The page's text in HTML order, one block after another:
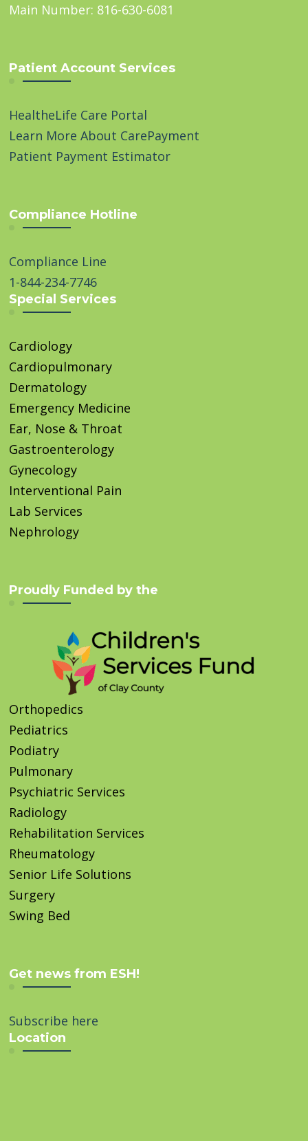
Main Number: 816-630-6081
Patient Account Services
HealtheLife Care Portal
Learn More About CarePayment
Patient Payment Estimator
Compliance Hotline
Compliance Line
1-844-234-7746
Special Services
Cardiology
Cardiopulmonary
Dermatology
Emergency Medicine
Ear, Nose & Throat
Gastroenterology
Gynecology
Interventional Pain
Lab Services
Nephrology
Proudly Funded by the
Orthopedics
Pediatrics
Podiatry
Pulmonary
Psychiatric Services
Radiology
Rehabilitation Services
Rheumatology
Senior Life Solutions
Surgery
Swing Bed
Get news from ESH!
Subscribe here
Location